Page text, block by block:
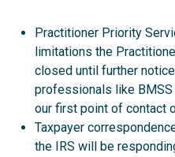
Practitioner Priority
limitations the
closed until further
professionals like
our first point of contact
Taxpayer
the IRS will be